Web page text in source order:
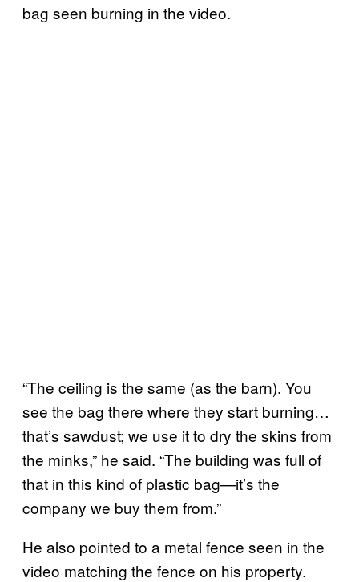
bag seen burning in the video.
“The ceiling is the same (as the barn). You
see the bag there where they start burning…
that’s sawdust; we use it to dry the skins from
the minks,” he said. “The building was full of
that in this kind of plastic bag—it’s the
company we buy them from.”
He also pointed to a metal fence seen in the
video matching the fence on his property.